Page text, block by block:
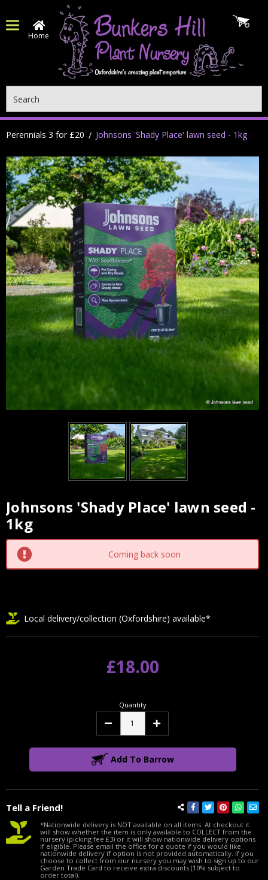
Home
Perennials 3 for £20 Johnsons 'Shady Place' lawn seed - 1kg
Johnsons 'Shady Place' lawn seed -
1kg
Current
Stock:
Coming back soon
Tell a Friend!
Local delivery/collection (Oxfordshire) available*
£18.00
Quantity
Decrease Increase
Add To Barrow
*Nationwide delivery is NOT available on all items. At checkout it
will show whether the item is only available to COLLECT from the
nursery (picking fee £3) or it will show nationwide delivery options
if eligible. Please email the office for a quote if you would like
nationwide delivery if option is not provided automatically. If you
choose to collect from our nursery you may wish to sign up to our
Garden Trade Card to receive extra discounts (10% subject to
order total).